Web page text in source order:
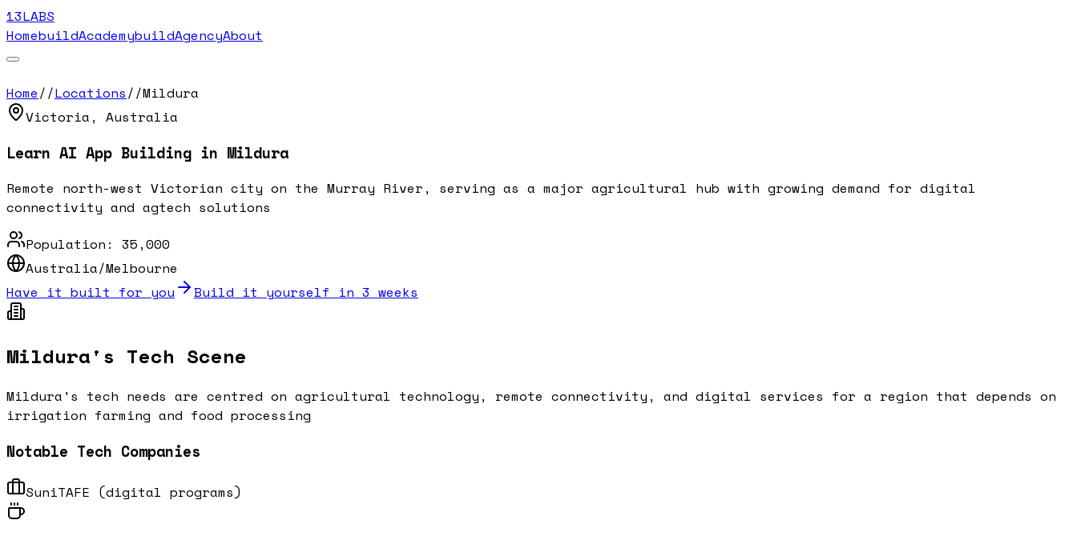
13LABS
HomebuildAcademybuildAgencyAbout
Home//Locations//Mildura
Victoria , Australia
Learn AI App Building in Mildura
Remote north-west Victorian city on the Murray River, serving as a major agricultural hub with growing demand for digital
connectivity and agtech solutions
Population: 35,000
Australia/Melbourne
Have it built for you
Build it yourself in 3 weeks
Mildura's Tech Scene
Mildura's tech needs are centred on agricultural technology, remote connectivity, and digital services for a region that depends on
irrigation farming and food processing
Notable Tech Companies
SuniTAFE (digital programs)